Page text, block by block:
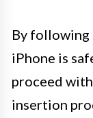
By following
iPhone is
proceed
insertion